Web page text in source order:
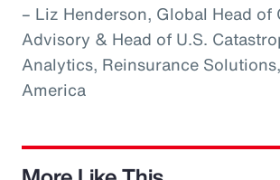
– Liz Henderson, Global Head of
Advisory & Head of U.S.
Analytics, Reinsurance
America